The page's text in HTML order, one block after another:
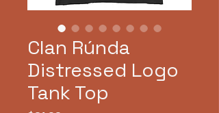
Clan Rúnda
Distressed Logo
Tank Top